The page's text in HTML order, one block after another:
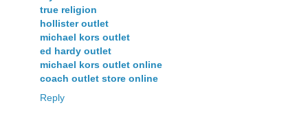
true religion
hollister outlet
michael kors outlet
ed hardy outlet
michael kors outlet online
coach outlet store online
Reply